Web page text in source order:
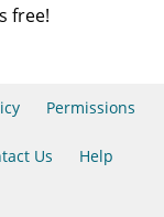
free!
Permissions
Us Help